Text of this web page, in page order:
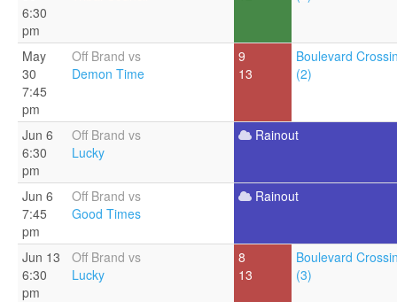
6:30
pm
May
30
7:45
pm
Off Brand vs
Demon Time
9
13
Boulevard
(2)
Jun 6
6:30
pm
Off Brand vs
Lucky
Rainout
Jun 6
7:45
pm
Off Brand vs
Good Times
Rainout
Jun 13
6:30
pm
Off Brand vs
Lucky
8
13
Boulevard
(3)